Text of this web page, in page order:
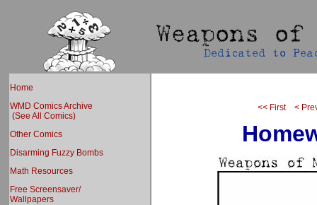
Home
WMD Comics Archive
(See All Comics)
Other Comics
Disarming Fuzzy Bombs
Math Resources
Free Screensaver/
Wallpapers
<< First <